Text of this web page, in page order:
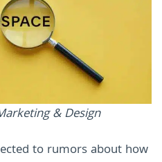
& Design
to rumors about how